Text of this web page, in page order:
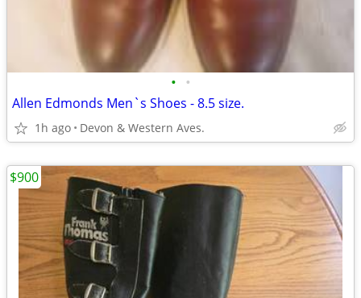
• •
Allen Edmonds Men`s Shoes - 8.5 size.
1h ago Devon & Western Aves.
$900